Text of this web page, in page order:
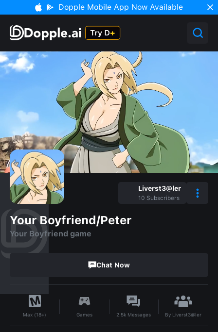
Dopple Mobile App Now Available
Liverst3@ler
10 Subscribers
Your Boyfriend/Peter
Your Boyfriend game
Chat Now
Max (18+) Games 2.5k Messages By Liverst3@ler